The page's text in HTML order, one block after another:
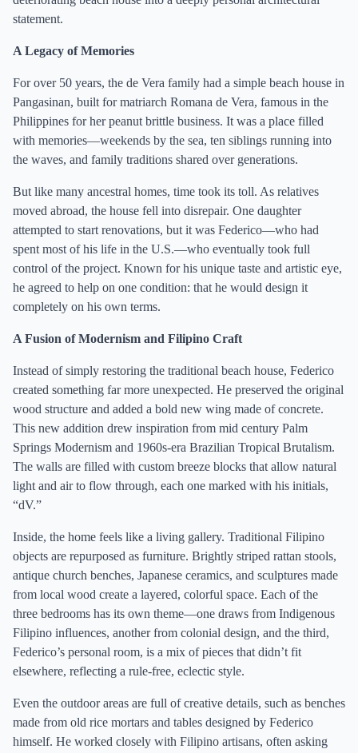
statement.
A Legacy of Memories
For over 50 years, the de Vera family had a simple beach house in
Pangasinan, built for matriarch Romana de Vera, famous in the
Philippines for her peanut brittle business. It was a place filled
with memories—weekends by the sea, ten siblings running into
the waves, and family traditions shared over generations.
But like many ancestral homes, time took its toll. As relatives
moved abroad, the house fell into disrepair. One daughter
attempted to start renovations, but it was Federico—who had
spent most of his life in the U.S.—who eventually took full
control of the project. Known for his unique taste and artistic eye,
he agreed to help on one condition: that he would design it
completely on his own terms.
A Fusion of Modernism and Filipino Craft
Instead of simply restoring the traditional beach house, Federico
created something far more unexpected. He preserved the original
wood structure and added a bold new wing made of concrete.
This new addition drew inspiration from mid century Palm
Springs Modernism and 1960s-era Brazilian Tropical Brutalism.
The walls are filled with custom breeze blocks that allow natural
light and air to flow through, each one marked with his initials,
“dV.”
Inside, the home feels like a living gallery. Traditional Filipino
objects are repurposed as furniture. Brightly striped rattan stools,
antique church benches, Japanese ceramics, and sculptures made
from local wood create a layered, colorful space. Each of the
three bedrooms has its own theme—one draws from Indigenous
Filipino influences, another from colonial design, and the third,
Federico’s personal room, is a mix of pieces that didn’t fit
elsewhere, reflecting a rule-free, eclectic style.
Even the outdoor areas are full of creative details, such as benches
made from old rice mortars and tables designed by Federico
himself. He worked closely with Filipino artisans, often asking